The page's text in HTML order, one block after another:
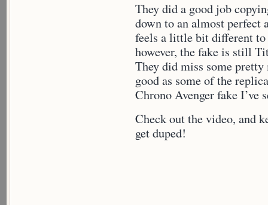
They did a good job
down to an almost
feels a little bit different to
however, the fake is still
They did miss some
good as some of the
Chrono Avenger fake I’ve
Check out the video, and
get duped!